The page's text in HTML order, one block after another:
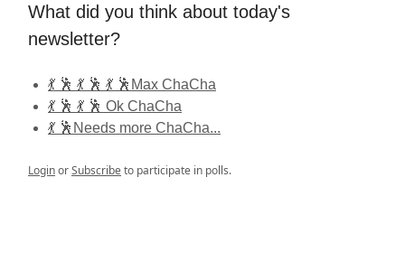
What did you think about today's
newsletter?
💃 🕺 💃 🕺 💃 🕺Max ChaCha
💃 🕺 💃 🕺 Ok ChaCha
💃 🕺Needs more ChaCha...
LoginorSubscribeto participate in polls.